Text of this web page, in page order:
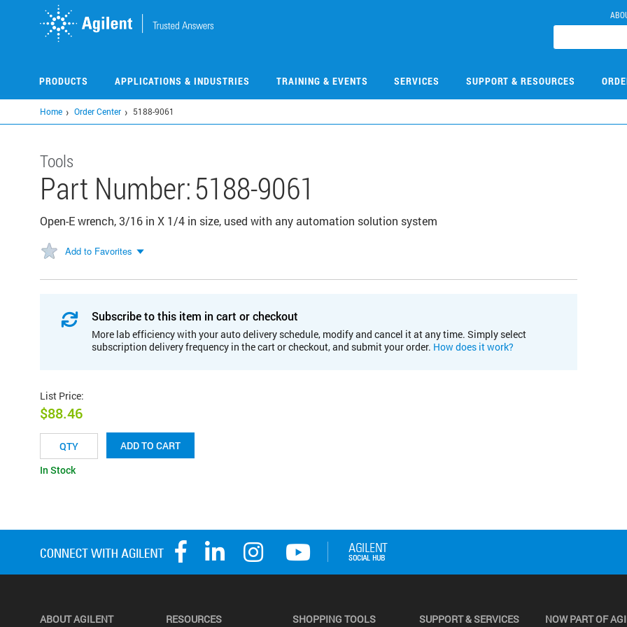
PRODUCTS APPLICATIONS & INDUSTRIES TRAINING & EVENTS SERVICES SUPPORT & RESOURCES
Home Order Center 5188-9061
Tools
Part Number:5188-9061
Open-E wrench, 3/16 in X 1/4 in size, used with any automation solution system
Add to Favorites
Subscribe to this item in cart or checkout
More lab efficiency with your auto delivery schedule, modify and cancel it at any time. Simply select
subscription delivery frequency in the cart or checkout, and submit your order. How does it work?
List Price:
$88.46
ADD TO CART
In Stock
ABOUT AGILENT RESOURCES SHOPPING TOOLS SUPPORT & SERVICES NOW PART OF